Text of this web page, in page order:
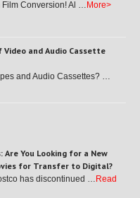
Film Conversion! Al … More>
Video and Audio Cassette
and Audio Cassettes? …
You Looking for a New
for Transfer to Digital?
has discontinued … Read